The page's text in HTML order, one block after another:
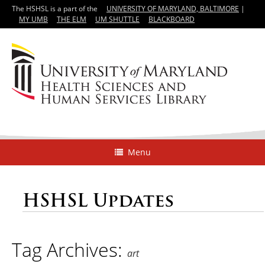
The HSHSL is a part of the UNIVERSITY OF MARYLAND, BALTIMORE |
MY UMB
THE ELM UM SHUTTLE BLACKBOARD
Menu
HSHSL Updates
Tag Archives: art